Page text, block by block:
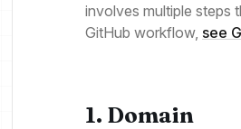
involves multiple steps
GitHub workflow, see
1. Domain